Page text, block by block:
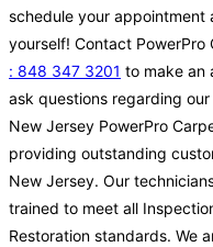
schedule your
yourself! Contact
: 848 347 3201 to make an
ask questions regarding
New Jersey PowerPro
providing outstanding
New Jersey. Our
trained to meet all
Restoration standards. We